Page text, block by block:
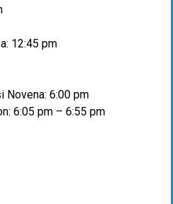
12:45 pm
Novena: 6:00 pm
6:05 pm – 6:55 pm